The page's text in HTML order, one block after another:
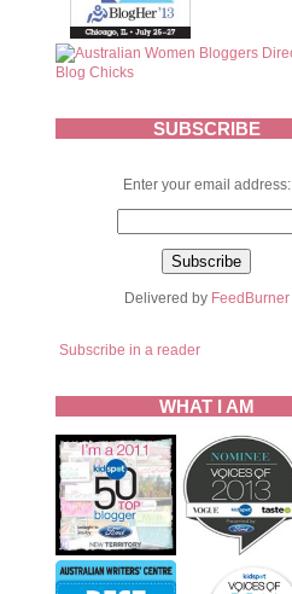
SUBSCRIBE
Enter your email address:
Delivered by FeedBurner
Subscribe in a reader
WHAT I AM